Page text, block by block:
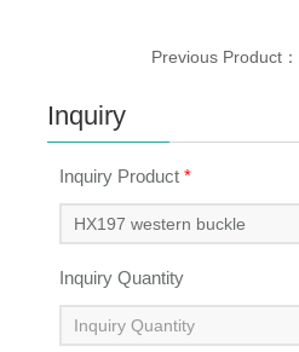
Previous Product：
Inquiry
Inquiry Product *
Inquiry Quantity